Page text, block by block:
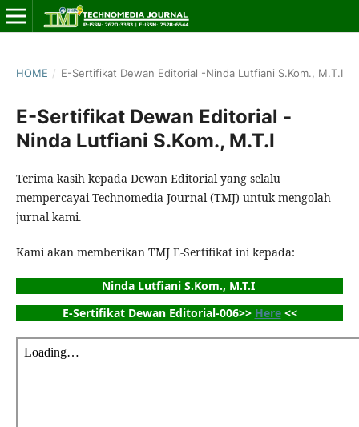
HOME / E-Sertifikat Dewan Editorial -Ninda Lutfiani S.Kom., M.T.I
E-Sertifikat Dewan Editorial -
Ninda Lutfiani S.Kom., M.T.I
Terima kasih kepada Dewan Editorial yang selalu
mempercayai Technomedia Journal (TMJ) untuk mengolah
jurnal kami.
Kami akan memberikan TMJ E-Sertifikat ini kepada:
Ninda Lutfiani S.Kom., M.T.I
E-Sertifikat Dewan Editorial-006>> Here <<